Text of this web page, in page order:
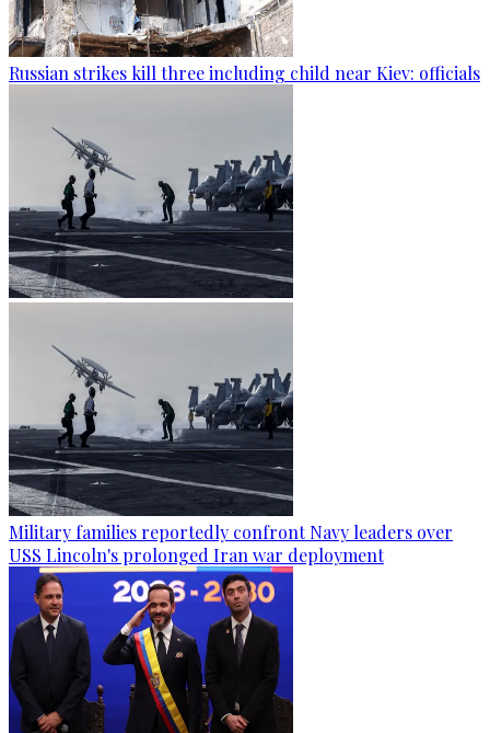
Russian strikes kill three including child near Kiev: officials
Military families reportedly confront Navy leaders over
USS Lincoln's prolonged Iran war deployment